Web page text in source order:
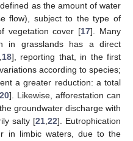
as the amount of water
flow), subject to the type of
vegetation cover [17]. Many
in grasslands has a direct
18], reporting that, in the first
according to species;
a greater reduction: a total
20]. Likewise, afforestation can
groundwater discharge with
salty [21 22]. Eutrophication
in limbic waters, due to the